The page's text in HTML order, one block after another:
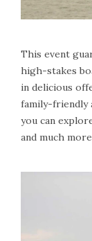
This event
high-stakes
in delicious
family-friendly
you can
and much